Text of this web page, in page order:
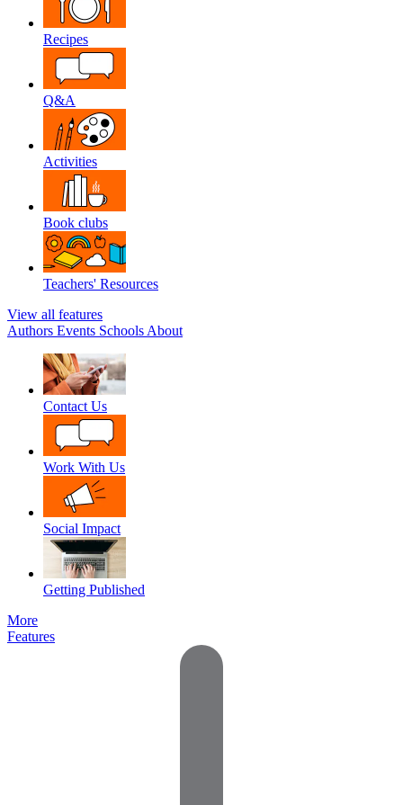
Recipes
Q&A
Activities
Book clubs
Teachers' Resources
View all features
Authors Events Schools About
Contact Us
Work With Us
Social Impact
Getting Published
More
Features